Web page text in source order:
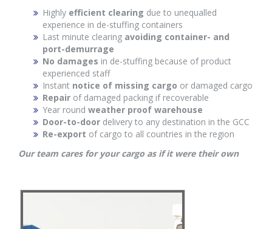
Highly efficient clearing due to unequalled
experience in de-stuffing containers
Last minute clearing avoiding container- and
port-demurrage
No damages in de-stuffing because of product
experienced staff
Instant notice of missing cargo or damaged cargo
Repair of damaged packing if recoverable
Year round weather proof warehouse
Door-to-door delivery to any destination in the GCC
Re-export of cargo to all countries in the region
Our team cares for your cargo as if it were their own